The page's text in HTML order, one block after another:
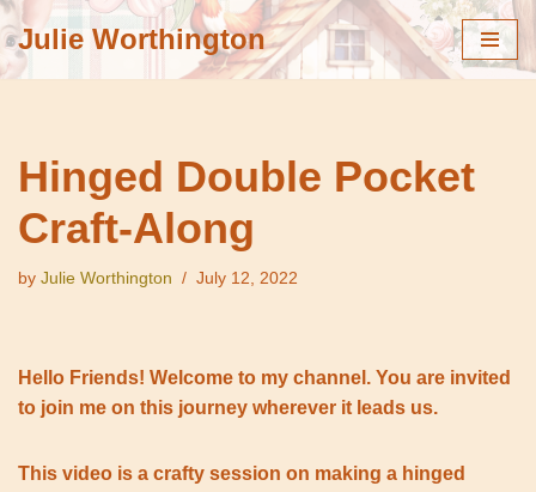
Julie Worthington
Hinged Double Pocket
Craft-Along
by Julie Worthington July 12, 2022
Hello Friends! Welcome to my channel. You are invited
to join me on this journey wherever it leads us.
This video is a crafty session on making a hinged